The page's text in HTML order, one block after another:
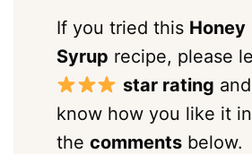
If you tried this Honey
Syrup recipe, please
star rating
know how you like it in
the commentsbelow.